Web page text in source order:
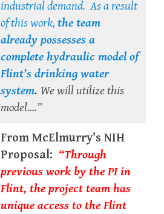
industrial demand. As a result
of this work, the team
already possesses a
complete hydraulic model of
Flint’s drinking water
system. We will utilize this
model….”
From McElmurry’s NIH
Proposal: “Through
previous work by the PI in
Flint, the project team has
unique access to the Flint